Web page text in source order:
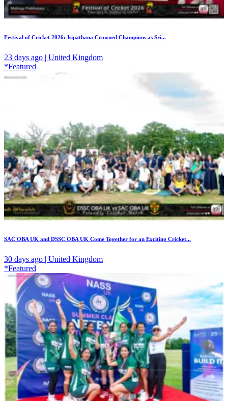
Festival of Cricket 2026: Isipathana Crowned Champions as Sri...
23 days ago | United Kingdom
*Featured
SAC OBA UK and DSSC OBA UK Come Together for an Exciting Cricket...
30 days ago | United Kingdom
*Featured